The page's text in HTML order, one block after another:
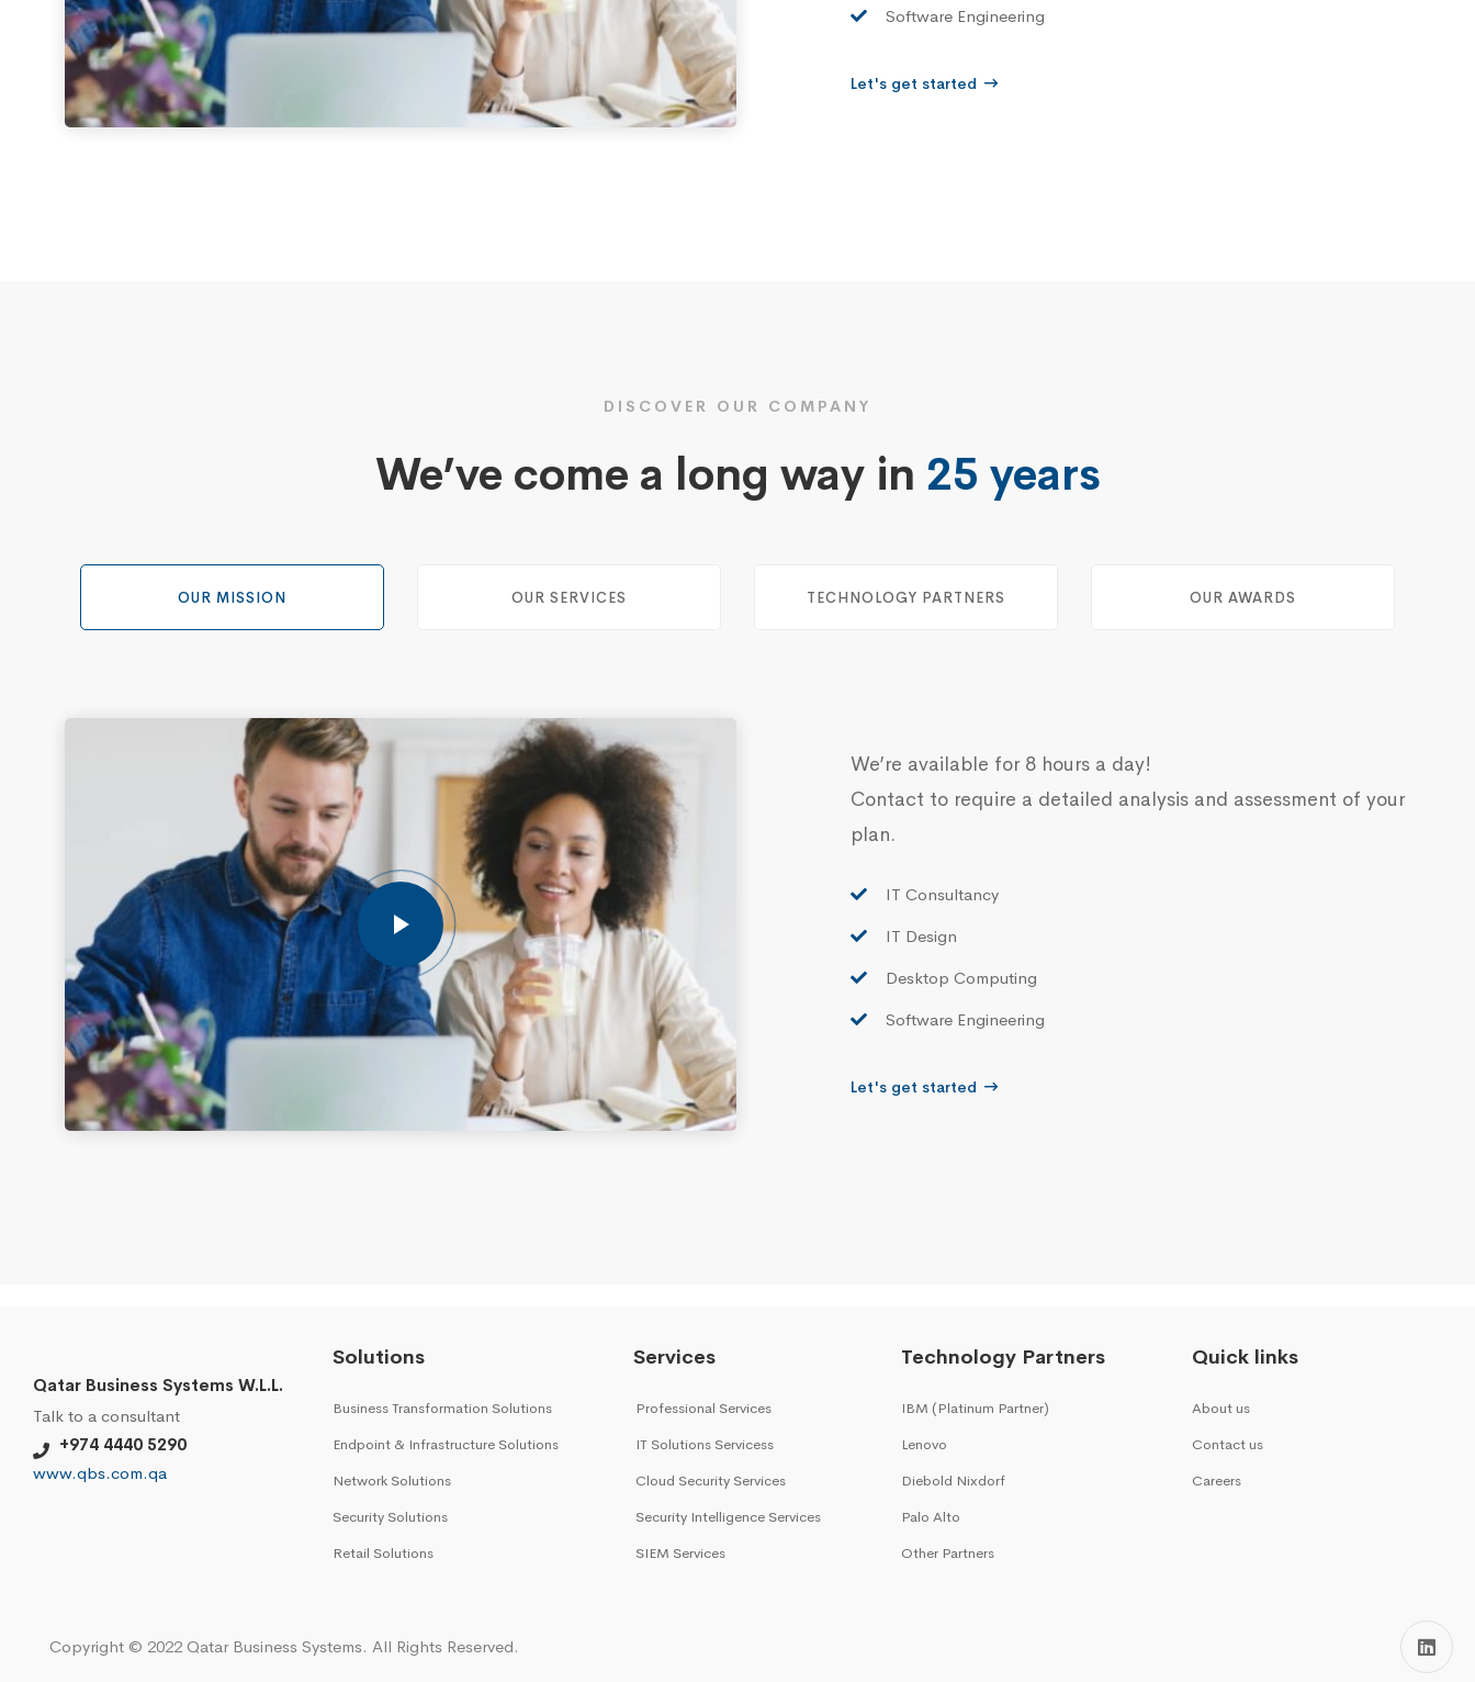
Software Engineering
Let's get started
DISCOVER OUR COMPANY
We’ve come a long way in 25 years
OUR MISSION OUR SERVICES TECHNOLOGY PARTNERS OUR AWARDS
We’re available for 8 hours a day!
Contact to require a detailed analysis and assessment of your
plan.
IT Consultancy
IT Design
Desktop Computing
Software Engineering
Let's get started
Qatar Business Systems W.L.L.
Talk to a consultant
+974 4440 5290
www.qbs.com.qa
Solutions
Business Transformation Solutions
Endpoint & Infrastructure Solutions
Network Solutions
Security Solutions
Retail Solutions
Services
Professional Services
IT Solutions Servicess
Cloud Security Services
Security Intelligence Services
SIEM Services
Technology Partners
IBM (Platinum Partner)
Lenovo
Diebold Nixdorf
Palo Alto
Other Partners
Quick links
About us
Contact us
Careers
Copyright © 2022 Qatar Business Systems. All Rights Reserved.